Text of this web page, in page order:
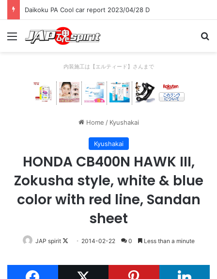
Daikoku PA Cool car report 2023/04/28 D
Menu
内装施工は【エルティード】さんまで
Home / Kyushakai
Kyushakai
HONDA CB400N HAWK III,
Zokusha style, white & blue
color with red line, Sandan
sheet
JAP spirit
Follow
X
2014-02-22 0 Less than a minute